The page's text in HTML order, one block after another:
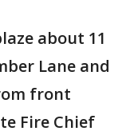
about 11
Lane and
front
Fire Chief